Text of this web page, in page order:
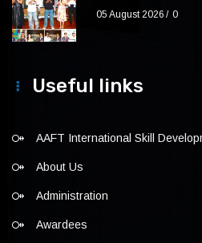
05 August 2026 0
Useful links
AAFT International Skill
About Us
Administration
Awardees